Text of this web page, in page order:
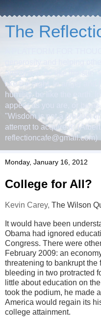
The
A PLATFORM FOR
generosity and helping
and grace, be like the sun.
like the night. In anger and
humility, be like the earth.
appear as you are, or be
"Wisdom is not a product
attempt to acquire it"
reflectioncafe@gmail.com)
Monday, January 16, 2012
College for All?
Kevin Carey, The Wilson
It would have been
Obama had ignored
Congress. There were
February 2009: an
threatening to bankrupt the
bleeding in two protracted
little about education on
took the podium, he made
America would regain its
college attainment.